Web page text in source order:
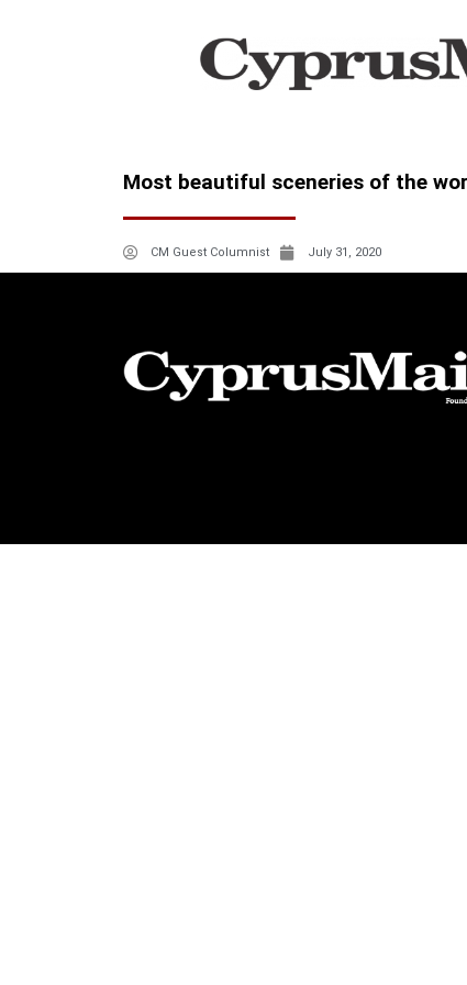
Most beautiful sceneries of the
CM Guest Columnist July 31, 2020